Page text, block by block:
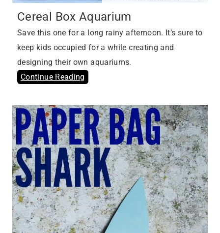
Cereal Box Aquarium
Save this one for a long rainy afternoon. It’s sure to
keep kids occupied for a while creating and
designing their own aquariums.
Continue Reading